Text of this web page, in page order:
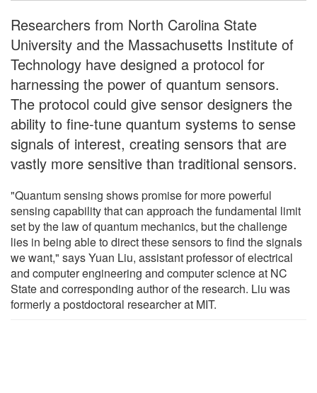
Researchers from North Carolina State
University and the Massachusetts Institute of
Technology have designed a protocol for
harnessing the power of quantum sensors.
The protocol could give sensor designers the
ability to fine-tune quantum systems to sense
signals of interest, creating sensors that are
vastly more sensitive than traditional sensors.
"Quantum sensing shows promise for more powerful
sensing capability that can approach the fundamental limit
set by the law of quantum mechanics, but the challenge
lies in being able to direct these sensors to find the signals
we want," says Yuan Liu, assistant professor of electrical
and computer engineering and computer science at NC
State and corresponding author of the research. Liu was
formerly a postdoctoral researcher at MIT.